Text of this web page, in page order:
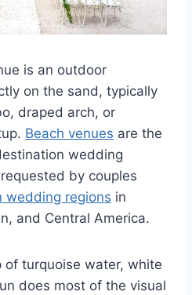
is an outdoor
on the sand, typically
draped arch, or
Beach venues are the
wedding
by couples
wedding regions in
and Central America.
turquoise water, white
does most of the visual